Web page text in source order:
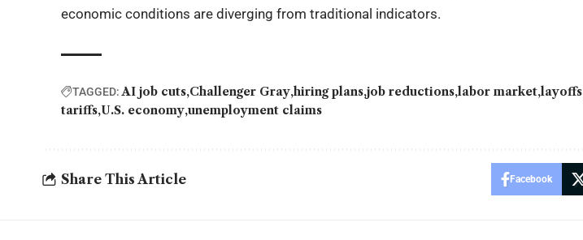
economic conditions are diverging from traditional indicators.
TAGGED: AI job cuts Challenger Gray hiring plans job reductions labor market layoffs
tariffs U.S. economy unemployment claims
Share This Article Facebook